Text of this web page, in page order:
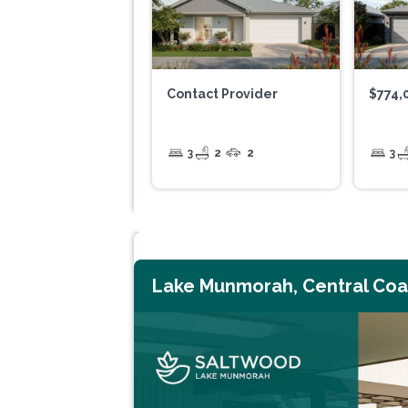
Contact Provider
3 2 2 3
Lake Munmorah, Central